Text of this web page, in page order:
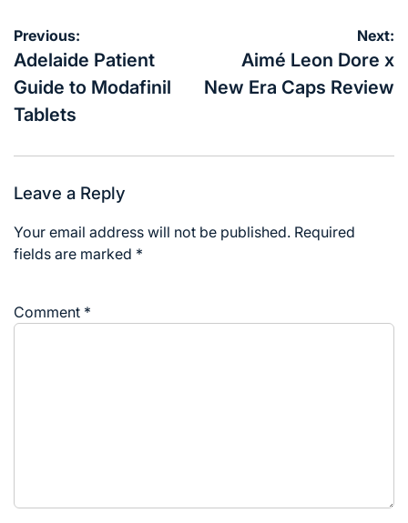
Post
navigation
Previous:
Adelaide Patient
Guide to Modafinil
Tablets
Next:
Aimé Leon Dore x
New Era Caps Review
Leave a Reply
Your email address will not be published. Required
fields are marked *
Comment *